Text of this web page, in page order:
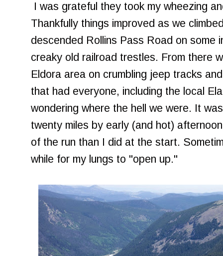
I was grateful they took my wheezing
Thankfully things improved as we
descended Rollins Pass Road on some
creaky old railroad trestles. From there
Eldora area on crumbling jeep tracks
that had everyone, including the local
wondering where the hell we were. It
twenty miles by early (and hot)
of the run than I did at the start.
while for my lungs to "open up."